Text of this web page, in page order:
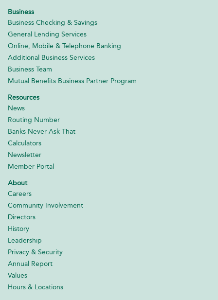
Business
Business Checking & Savings
General Lending Services
Online, Mobile & Telephone Banking
Additional Business Services
Business Team
Mutual Benefits Business Partner Program
Resources
News
Routing Number
Banks Never Ask That
Calculators
Newsletter
Member Portal
About
Careers
Community Involvement
Directors
History
Leadership
Privacy & Security
Annual Report
Values
Hours & Locations